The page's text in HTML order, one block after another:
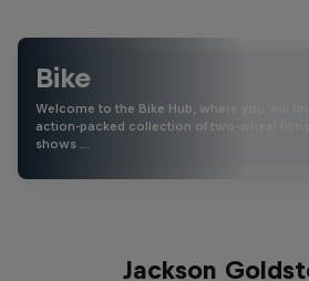
Bike
Welcome to the Bike Hub, where you will
action-packed collection of two-wheel films,
shows …
Jackson